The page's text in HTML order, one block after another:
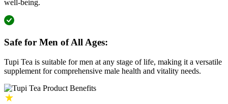
well-being.
Safe for Men of All Ages:
Tupi Tea is suitable for men at any stage of life, making it a versatile
supplement for comprehensive male health and vitality needs.